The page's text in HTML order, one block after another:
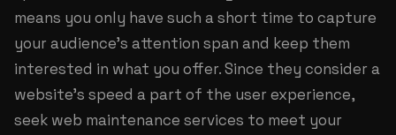
means you only have such a short time to capture
your audience’s attention span and keep them
interested in what you offer. Since they consider a
website’s speed a part of the user experience,
seek web maintenance services to meet your